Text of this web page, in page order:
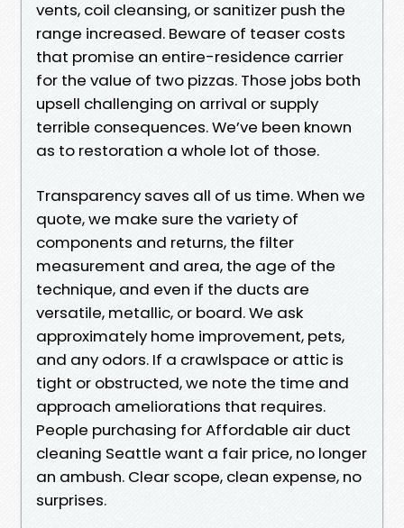
vents, coil cleansing, or sanitizer push the
range increased. Beware of teaser costs
that promise an entire-residence carrier
for the value of two pizzas. Those jobs both
upsell challenging on arrival or supply
terrible consequences. We’ve been known
as to restoration a whole lot of those.
Transparency saves all of us time. When we
quote, we make sure the variety of
components and returns, the filter
measurement and area, the age of the
technique, and even if the ducts are
versatile, metallic, or board. We ask
approximately home improvement, pets,
and any odors. If a crawlspace or attic is
tight or obstructed, we note the time and
approach ameliorations that requires.
People purchasing for Affordable air duct
cleaning Seattle want a fair price, no longer
an ambush. Clear scope, clean expense, no
surprises.